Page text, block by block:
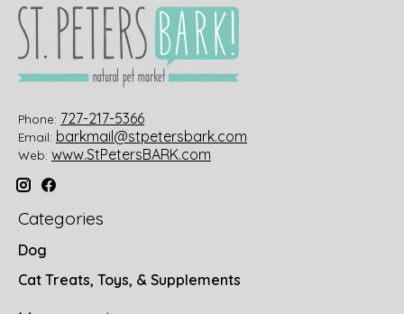
Phone: 727-217-5366
Email: barkmail@stpetersbark.com
Web: www.StPetersBARK.com
Categories
Dog
Cat Treats, Toys, & Supplements